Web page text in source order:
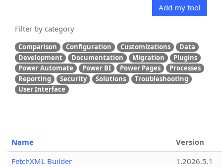
Add my tool
Filter by category
Comparison Configuration Customizations
Data
Development
Documentation Migration
Plugins
Power Automate
Power BI Power Pages
Processes
Reporting
Security Solutions
Troubleshooting
User Interface
Name
Version
FetchXML Builder
1.2026.5.1